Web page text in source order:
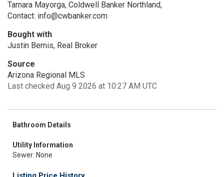
Tamara Mayorga, Coldwell Banker Northland,
Contact: info@cwbanker.com
Bought with
Justin Bemis, Real Broker
Source
Arizona Regional MLS
Last checked Aug 9 2026 at 10:27 AM UTC
Bathroom Details
Utility Information
Sewer: None